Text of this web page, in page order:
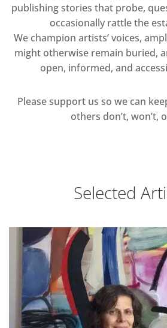
publishing stories that probe,
occasionally rattle the
We champion artists’ voices,
might otherwise remain buried,
open, informed, and
Please support us so we can
others don’t, won’t,
Selected